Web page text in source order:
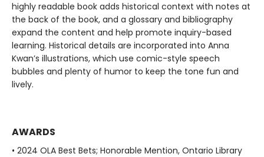
highly readable book adds historical context with notes at
the back of the book, and a glossary and bibliography
expand the content and help promote inquiry-based
learning. Historical details are incorporated into Anna
Kwan’s illustrations, which use comic-style speech
bubbles and plenty of humor to keep the tone fun and
lively.
AWARDS
• 2024 OLA Best Bets; Honorable Mention, Ontario Library